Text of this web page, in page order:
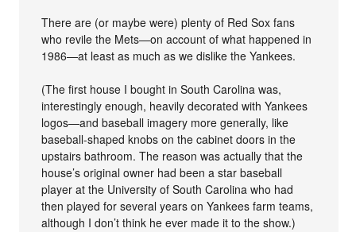
There are (or maybe were) plenty of Red Sox fans
who revile the Mets—on account of what happened in
1986—at least as much as we dislike the Yankees.
(The first house I bought in South Carolina was,
interestingly enough, heavily decorated with Yankees
logos—and baseball imagery more generally, like
baseball-shaped knobs on the cabinet doors in the
upstairs bathroom. The reason was actually that the
house’s original owner had been a star baseball
player at the University of South Carolina who had
then played for several years on Yankees farm teams,
although I don’t think he ever made it to the show.)